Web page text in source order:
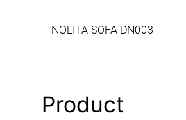
NOLITA SOFA DN003
Product